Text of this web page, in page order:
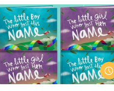
Custom Books
Children love
when they are read aloud
Imagine how surprised they will
when the next storybook you